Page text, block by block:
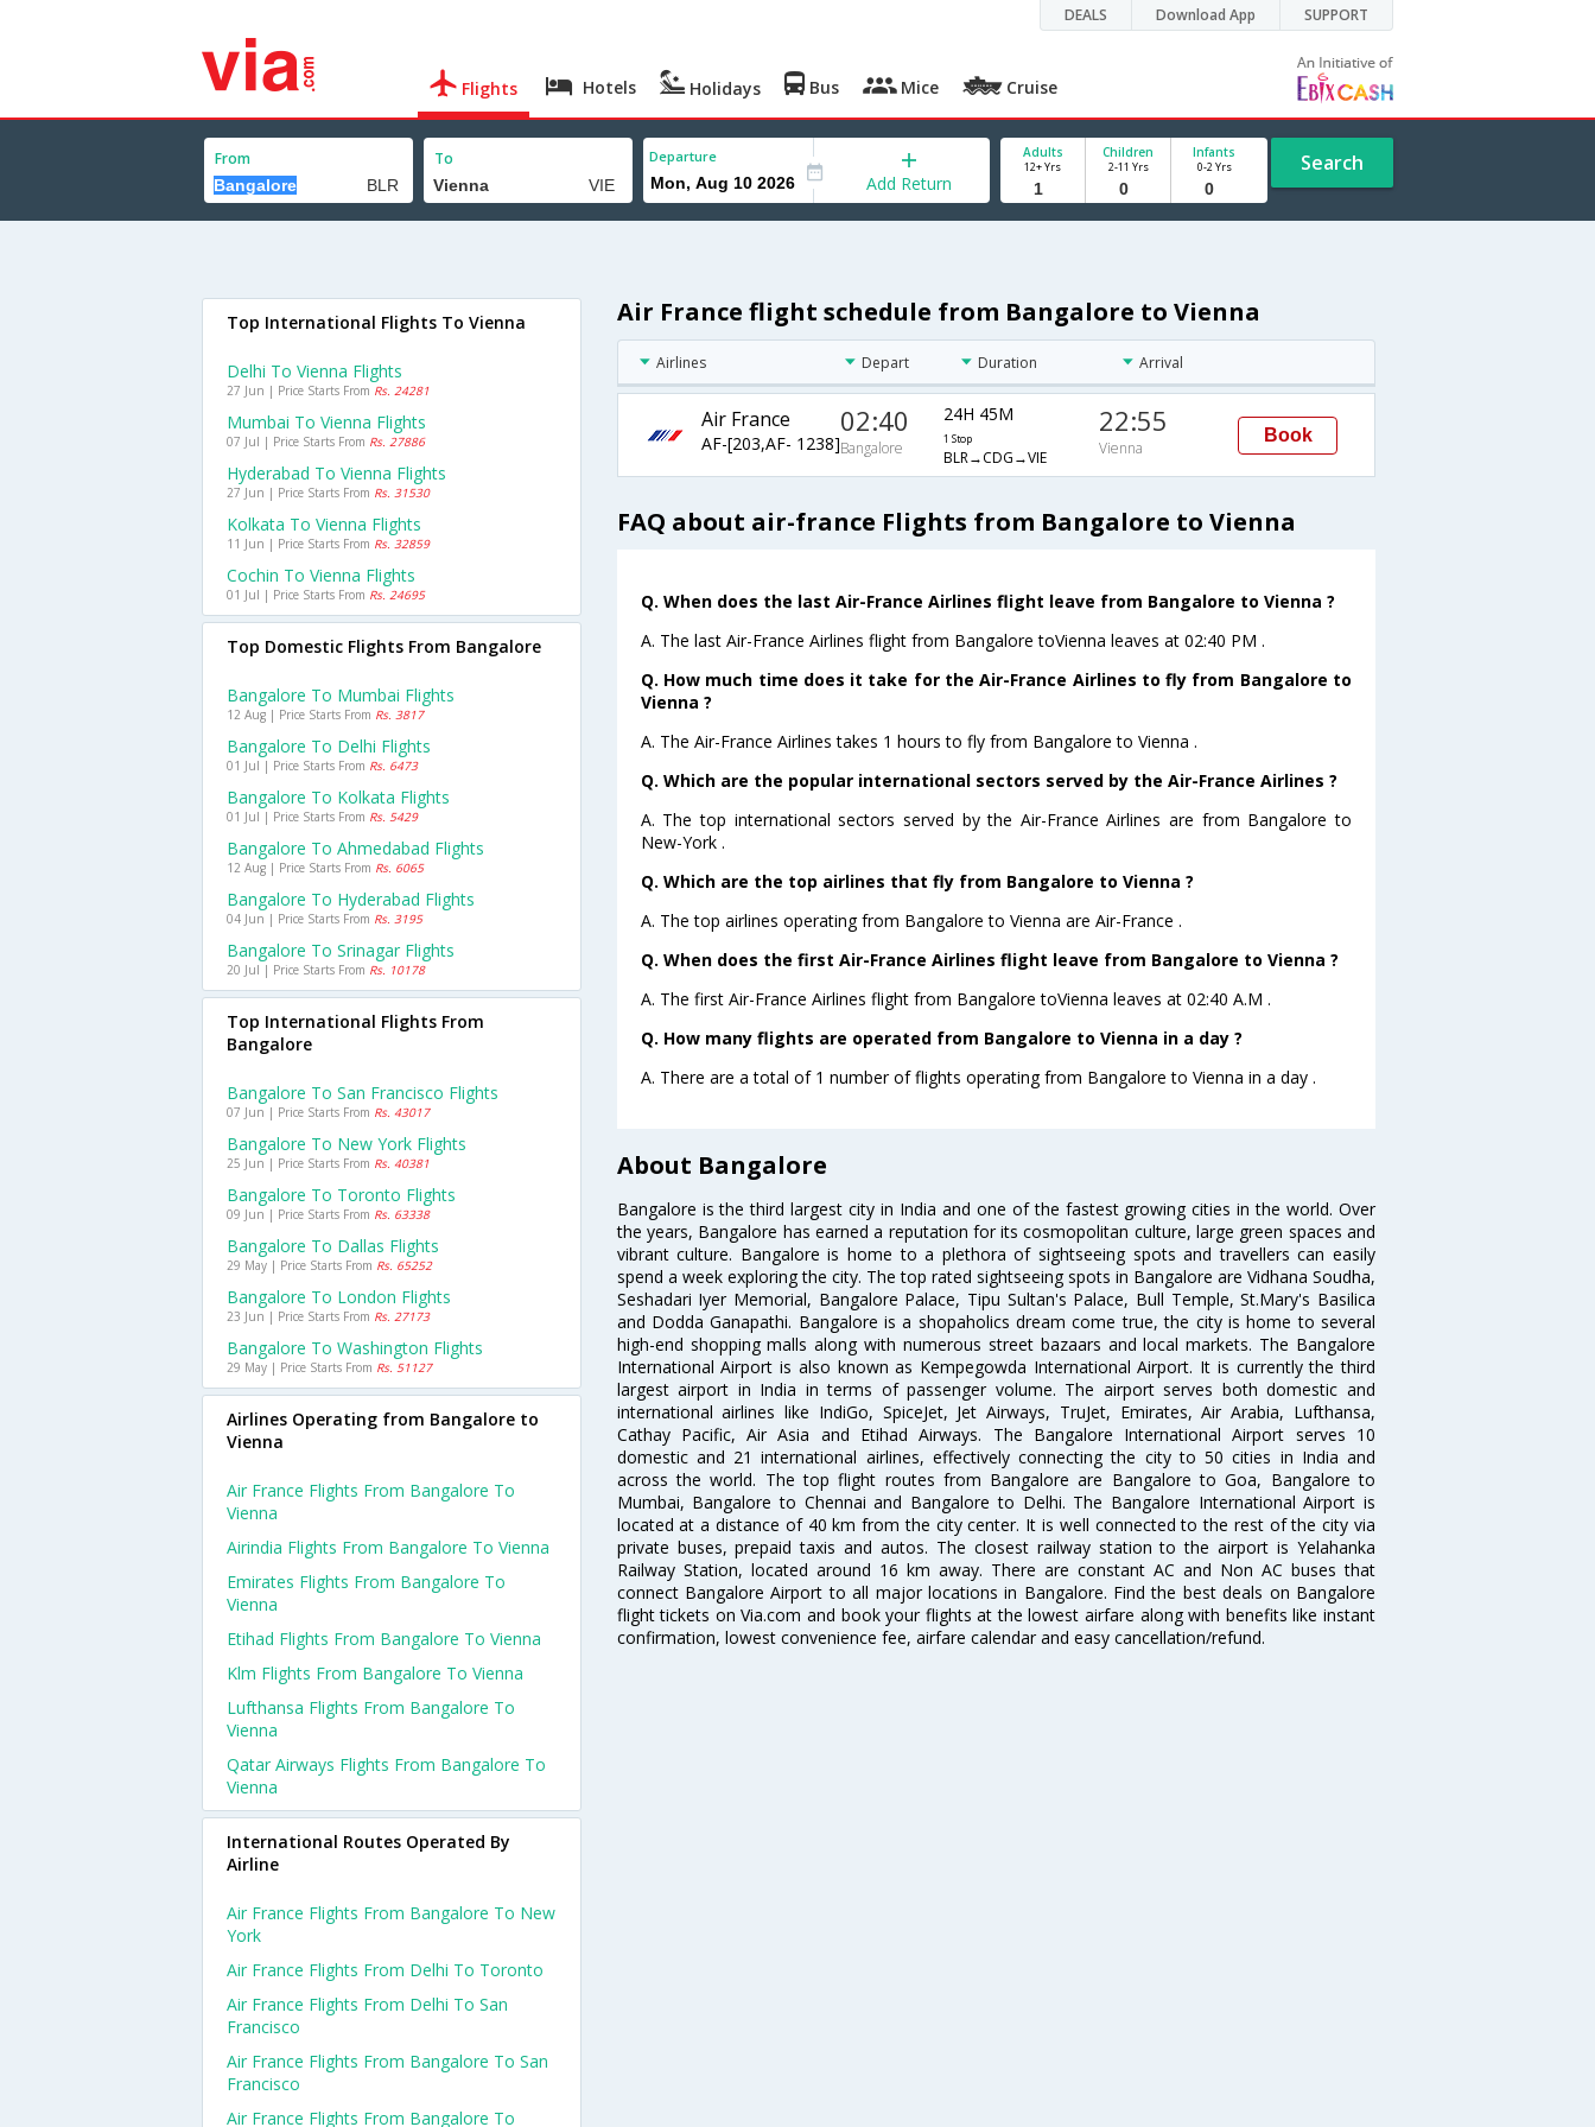
DEALS Download App SUPPORT
Flights Hotels Holidays Bus Mice Cruise
From To Departure
Add Return
Adults
12+ Yrs
Children
2-11 Yrs
Infants
0-2 Yrs Search
Air France flight schedule from Bangalore to Vienna
Airlines Depart Duration Arrival
Air France
AF-[203,AF- 1238]
02:40
Bangalore
24H 45M
1 Stop
BLR→CDG→VIE
22:55
Vienna
Book
FAQ about air-france Flights from Bangalore to Vienna
Q. When does the last Air-France Airlines flight leave from Bangalore to Vienna ?
A. The last Air-France Airlines flight from Bangalore toVienna leaves at 02:40 PM .
Q. How much time does it take for the Air-France Airlines to fly from Bangalore to
Vienna ?
A. The Air-France Airlines takes 1 hours to fly from Bangalore to Vienna .
Q. Which are the popular international sectors served by the Air-France Airlines ?
A. The top international sectors served by the Air-France Airlines are from Bangalore to
New-York .
Q. Which are the top airlines that fly from Bangalore to Vienna ?
A. The top airlines operating from Bangalore to Vienna are Air-France .
Q. When does the first Air-France Airlines flight leave from Bangalore to Vienna ?
A. The first Air-France Airlines flight from Bangalore toVienna leaves at 02:40 A.M .
Q. How many flights are operated from Bangalore to Vienna in a day ?
A. There are a total of 1 number of flights operating from Bangalore to Vienna in a day .
About Bangalore
Bangalore is the third largest city in India and one of the fastest growing cities in the world. Over
the years, Bangalore has earned a reputation for its cosmopolitan culture, large green spaces and
vibrant culture. Bangalore is home to a plethora of sightseeing spots and travellers can easily
spend a week exploring the city. The top rated sightseeing spots in Bangalore are Vidhana Soudha,
Seshadari Iyer Memorial, Bangalore Palace, Tipu Sultan's Palace, Bull Temple, St.Mary's Basilica
and Dodda Ganapathi. Bangalore is a shopaholics dream come true, the city is home to several
high-end shopping malls along with numerous street bazaars and local markets. The Bangalore
International Airport is also known as Kempegowda International Airport. It is currently the third
largest airport in India in terms of passenger volume. The airport serves both domestic and
international airlines like IndiGo, SpiceJet, Jet Airways, TruJet, Emirates, Air Arabia, Lufthansa,
Cathay Pacific, Air Asia and Etihad Airways. The Bangalore International Airport serves 10
domestic and 21 international airlines, effectively connecting the city to 50 cities in India and
across the world. The top flight routes from Bangalore are Bangalore to Goa, Bangalore to
Mumbai, Bangalore to Chennai and Bangalore to Delhi. The Bangalore International Airport is
located at a distance of 40 km from the city center. It is well connected to the rest of the city via
private buses, prepaid taxis and autos. The closest railway station to the airport is Yelahanka
Railway Station, located around 16 km away. There are constant AC and Non AC buses that
connect Bangalore Airport to all major locations in Bangalore. Find the best deals on Bangalore
flight tickets on Via.com and book your flights at the lowest airfare along with benefits like instant
confirmation, lowest convenience fee, airfare calendar and easy cancellation/refund.
Top International Flights To Vienna
Delhi To Vienna Flights
27 Jun | Price Starts From Rs. 24281
Mumbai To Vienna Flights
07 Jul | Price Starts From Rs. 27886
Hyderabad To Vienna Flights
27 Jun | Price Starts From Rs. 31530
Kolkata To Vienna Flights
11 Jun | Price Starts From Rs. 32859
Cochin To Vienna Flights
01 Jul | Price Starts From Rs. 24695
Top Domestic Flights From Bangalore
Bangalore To Mumbai Flights
12 Aug | Price Starts From Rs. 3817
Bangalore To Delhi Flights
01 Jul | Price Starts From Rs. 6473
Bangalore To Kolkata Flights
01 Jul | Price Starts From Rs. 5429
Bangalore To Ahmedabad Flights
12 Aug | Price Starts From Rs. 6065
Bangalore To Hyderabad Flights
04 Jun | Price Starts From Rs. 3195
Bangalore To Srinagar Flights
20 Jul | Price Starts From Rs. 10178
Top International Flights From
Bangalore
Bangalore To San Francisco Flights
07 Jun | Price Starts From Rs. 43017
Bangalore To New York Flights
25 Jun | Price Starts From Rs. 40381
Bangalore To Toronto Flights
09 Jun | Price Starts From Rs. 63338
Bangalore To Dallas Flights
29 May | Price Starts From Rs. 65252
Bangalore To London Flights
23 Jun | Price Starts From Rs. 27173
Bangalore To Washington Flights
29 May | Price Starts From Rs. 51127
Airlines Operating from Bangalore to
Vienna
Air France Flights From Bangalore To
Vienna
Airindia Flights From Bangalore To Vienna
Emirates Flights From Bangalore To
Vienna
Etihad Flights From Bangalore To Vienna
Klm Flights From Bangalore To Vienna
Lufthansa Flights From Bangalore To
Vienna
Qatar Airways Flights From Bangalore To
Vienna
International Routes Operated By
Airline
Air France Flights From Bangalore To New
York
Air France Flights From Delhi To Toronto
Air France Flights From Delhi To San
Francisco
Air France Flights From Bangalore To San
Francisco
Air France Flights From Bangalore To